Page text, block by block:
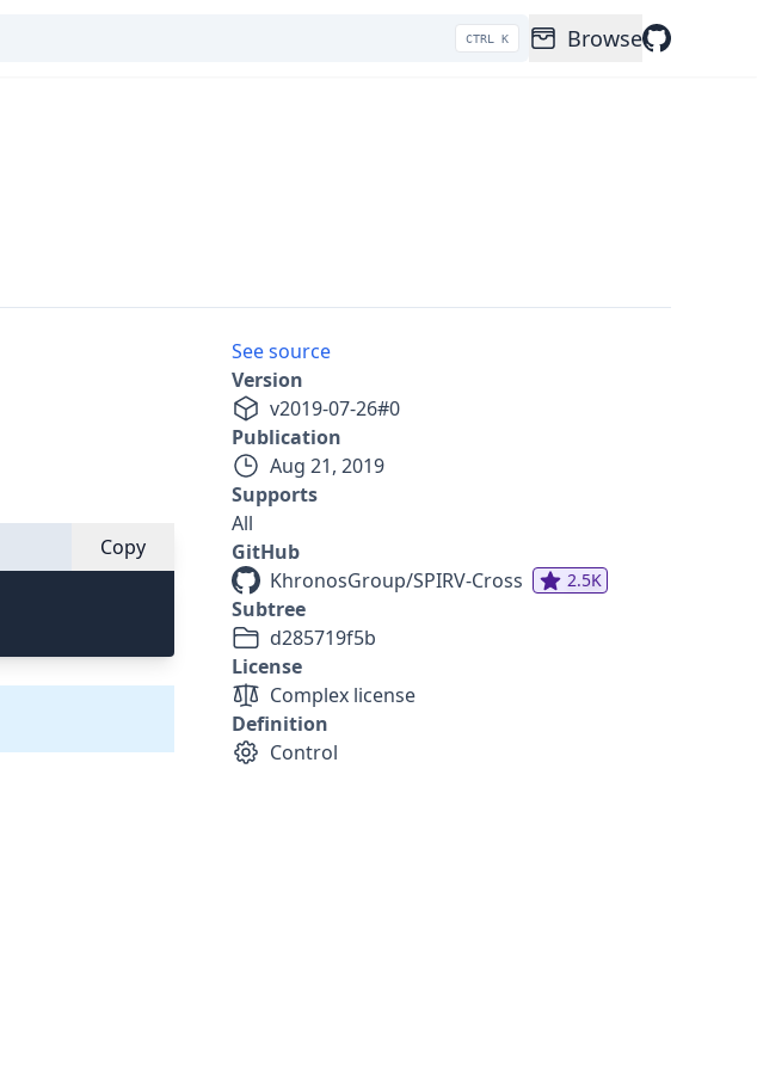
CTRL K Browse
Copy
See source
Version
v2019-07-26#0
Publication
Aug 21, 2019
Supports
All
GitHub
KhronosGroup/SPIRV-Cross
2.5K
Subtree
d285719f5b
License
Complex license
Definition
Control